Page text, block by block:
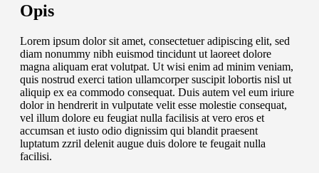
Opis
Lorem ipsum dolor sit amet, consectetuer adipiscing elit, sed
diam nonummy nibh euismod tincidunt ut laoreet dolore
magna aliquam erat volutpat. Ut wisi enim ad minim veniam,
quis nostrud exerci tation ullamcorper suscipit lobortis nisl ut
aliquip ex ea commodo consequat. Duis autem vel eum iriure
dolor in hendrerit in vulputate velit esse molestie consequat,
vel illum dolore eu feugiat nulla facilisis at vero eros et
accumsan et iusto odio dignissim qui blandit praesent
luptatum zzril delenit augue duis dolore te feugait nulla
facilisi.